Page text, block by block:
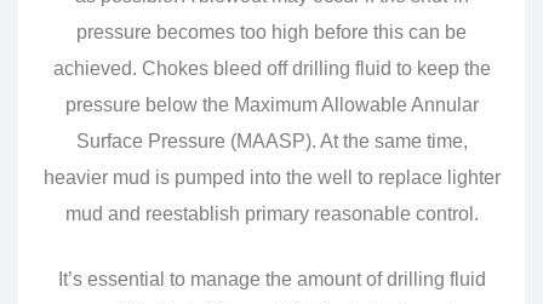
pressure becomes too high before this can be
achieved. Chokes bleed off drilling fluid to keep the
pressure below the Maximum Allowable Annular
Surface Pressure (MAASP). At the same time,
heavier mud is pumped into the well to replace lighter
mud and reestablish primary reasonable control.
It’s essential to manage the amount of drilling fluid